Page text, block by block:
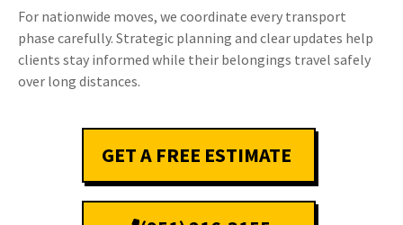
For nationwide moves, we coordinate every transport
phase carefully. Strategic planning and clear updates help
clients stay informed while their belongings travel safely
over long distances.
GET A FREE ESTIMATE